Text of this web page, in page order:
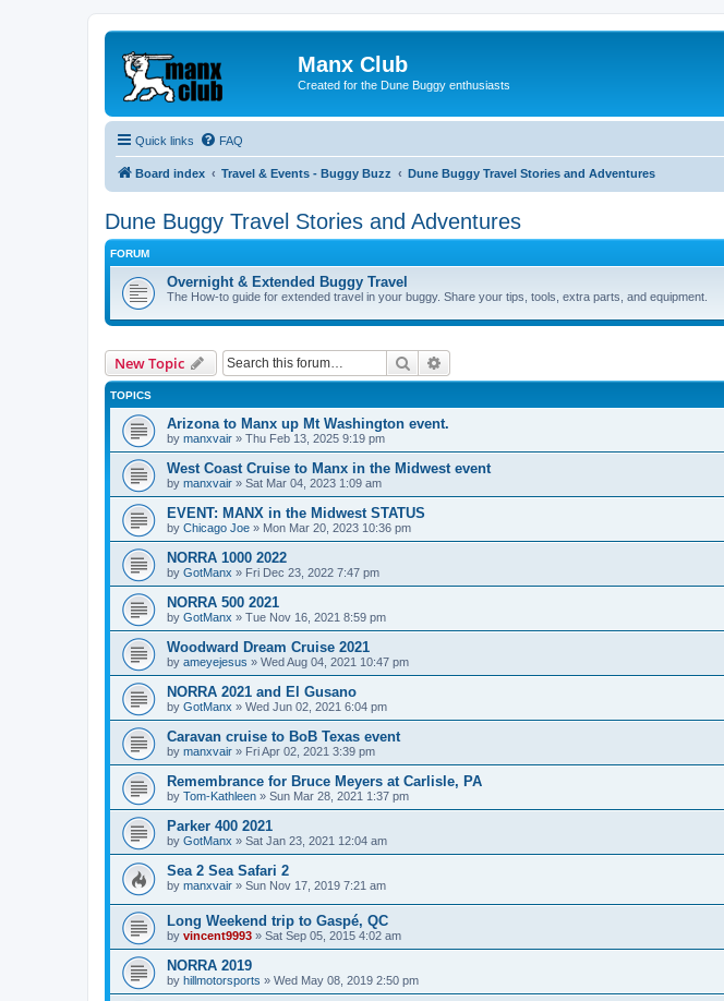
Manx Club
Created for the Dune Buggy enthusiasts
Quick links FAQ
Board index Travel & Events - Buggy Buzz Dune Buggy Travel Stories and Adventures
Dune Buggy Travel Stories and Adventures
FORUM
Overnight & Extended Buggy Travel
The How-to guide for extended travel in your buggy. Share your tips, tools, extra parts, and equipment.
New Topic Search
TOPICS
Arizona to Manx up Mt Washington event.
by manxvair » Thu Feb 13, 2025 9:19 pm
West Coast Cruise to Manx in the Midwest event
by manxvair » Sat Mar 04, 2023 1:09 am
EVENT: MANX in the Midwest STATUS
by Chicago Joe » Mon Mar 20, 2023 10:36 pm
NORRA 1000 2022
by GotManx » Fri Dec 23, 2022 7:47 pm
NORRA 500 2021
by GotManx » Tue Nov 16, 2021 8:59 pm
Woodward Dream Cruise 2021
by ameyejesus » Wed Aug 04, 2021 10:47 pm
NORRA 2021 and El Gusano
by GotManx » Wed Jun 02, 2021 6:04 pm
Caravan cruise to BoB Texas event
by manxvair » Fri Apr 02, 2021 3:39 pm
Remembrance for Bruce Meyers at Carlisle, PA
by Tom-Kathleen » Sun Mar 28, 2021 1:37 pm
Parker 400 2021
by GotManx » Sat Jan 23, 2021 12:04 am
Sea 2 Sea Safari 2
by manxvair » Sun Nov 17, 2019 7:21 am
Long Weekend trip to Gaspé, QC
by vincent9993 » Sat Sep 05, 2015 4:02 am
NORRA 2019
by hillmotorsports » Wed May 08, 2019 2:50 pm